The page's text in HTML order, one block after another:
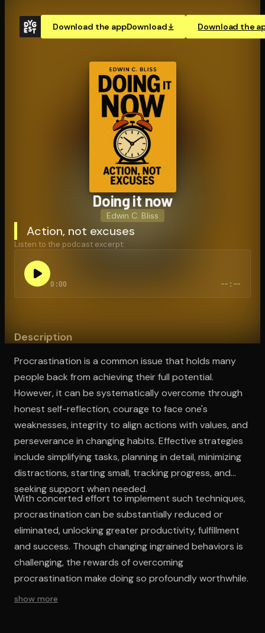
Download the appDownload Download the
Doing it now
Edwin C. Bliss
Action, not excuses
Listen to the podcast excerpt:
0:00 --:--
Description
Procrastination is a common issue that holds many
people back from achieving their full potential.
However, it can be systematically overcome through
honest self-reflection, courage to face one's
weaknesses, integrity to align actions with values, and
perseverance in changing habits. Effective strategies
include simplifying tasks, planning in detail, minimizing
distractions, starting small, tracking progress, and
seeking support when needed.
With concerted effort to implement such techniques,
procrastination can be substantially reduced or
eliminated, unlocking greater productivity, fulfillment
and success. Though changing ingrained behaviors is
challenging, the rewards of overcoming
procrastination make doing so profoundly worthwhile.
show more